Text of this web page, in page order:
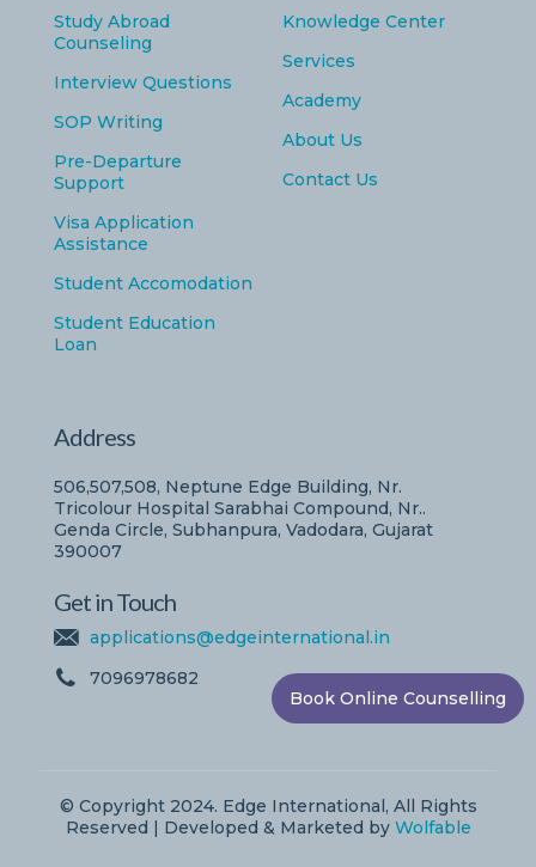
Study Abroad
Counseling
Interview Questions
SOP Writing
Pre-Departure
Support
Visa Application
Assistance
Student Accomodation
Student Education
Loan
Knowledge Center
Services
Academy
About Us
Contact Us
Address
506,507,508, Neptune Edge Building, Nr.
Tricolour Hospital Sarabhai Compound, Nr..
Genda Circle, Subhanpura, Vadodara, Gujarat
390007
Get in Touch
applications@edgeinternational.in
7096978682
© Copyright 2024. Edge International, All Rights
Reserved | Developed & Marketed by Wolfable
Book Online Counselling